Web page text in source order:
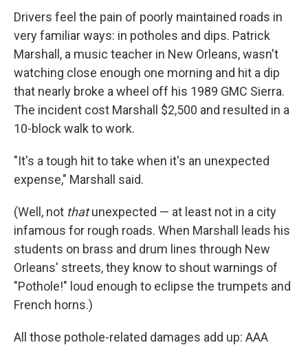
Drivers feel the pain of poorly maintained roads in
very familiar ways: in potholes and dips. Patrick
Marshall, a music teacher in New Orleans, wasn't
watching close enough one morning and hit a dip
that nearly broke a wheel off his 1989 GMC Sierra.
The incident cost Marshall $2,500 and resulted in a
10-block walk to work.
"It's a tough hit to take when it's an unexpected
expense," Marshall said.
(Well, not thatunexpected — at least not in a city
infamous for rough roads. When Marshall leads his
students on brass and drum lines through New
Orleans' streets, they know to shout warnings of
"Pothole!" loud enough to eclipse the trumpets and
French horns.)
All those pothole-related damages add up: AAA